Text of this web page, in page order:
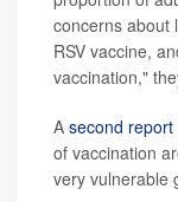
concerns about
RSV vaccine,
vaccination,"
A second report
of vaccination
very vulnerable